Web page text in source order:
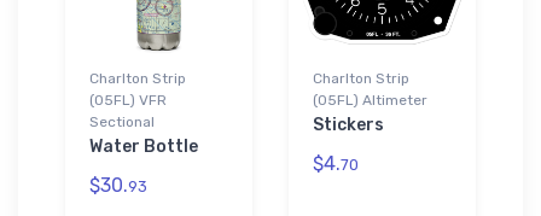
Charlton Strip
(05FL) VFR
Sectional
Water Bottle
$30.93
Charlton Strip
(05FL) Altimeter
Stickers
$4.70